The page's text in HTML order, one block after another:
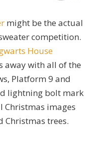
might be the actual
competition.
House
away with all of the
Platform 9 and
lightning bolt mark
Christmas images
Christmas trees.